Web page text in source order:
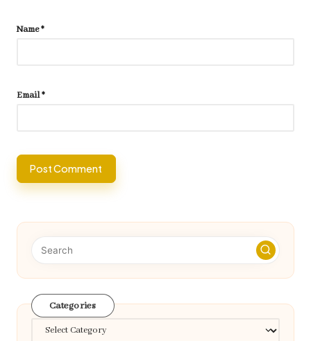
Name*
Email*
Categories
Categories